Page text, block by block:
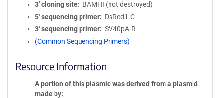
3′ cloning site
BAMHI (not destroyed)
5′ sequencing primer
DsRed1-C
3′ sequencing primer
SV40pA-R
(Common Sequencing Primers)
Resource Information
A portion of this plasmid was derived from a plasmid
made by